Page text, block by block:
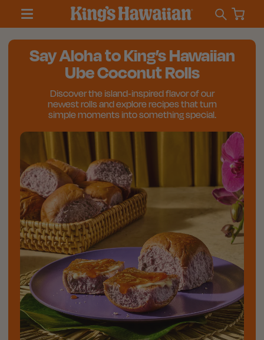
Say Aloha to King’s Hawaiian
Ube Coconut Rolls
Discover the island‑inspired flavor of our
newest rolls and explore recipes that turn
simple moments into something special.